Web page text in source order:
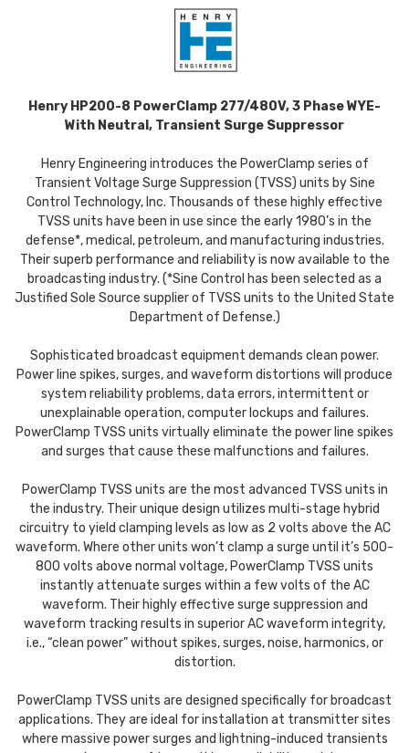
Henry HP200-8 PowerClamp 277/480V, 3 Phase WYE-
With Neutral, Transient Surge Suppressor
Henry Engineering introduces the PowerClamp series of
Transient Voltage Surge Suppression (TVSS) units by Sine
Control Technology, Inc. Thousands of these highly effective
TVSS units have been in use since the early 1980’s in the
defense*, medical, petroleum, and manufacturing industries.
Their superb performance and reliability is now available to the
broadcasting industry. (*Sine Control has been selected as a
Justified Sole Source supplier of TVSS units to the United State
Department of Defense.)
Sophisticated broadcast equipment demands clean power.
Power line spikes, surges, and waveform distortions will produce
system reliability problems, data errors, intermittent or
unexplainable operation, computer lockups and failures.
PowerClamp TVSS units virtually eliminate the power line spikes
and surges that cause these malfunctions and failures.
PowerClamp TVSS units are the most advanced TVSS units in
the industry. Their unique design utilizes multi-stage hybrid
circuitry to yield clamping levels as low as 2 volts above the AC
waveform. Where other units won’t clamp a surge until it’s 500-
800 volts above normal voltage, PowerClamp TVSS units
instantly attenuate surges within a few volts of the AC
waveform. Their highly effective surge suppression and
waveform tracking results in superior AC waveform integrity,
i.e., “clean power” without spikes, surges, noise, harmonics, or
distortion.
PowerClamp TVSS units are designed specifically for broadcast
applications. They are ideal for installation at transmitter sites
where massive power surges and lightning-induced transients